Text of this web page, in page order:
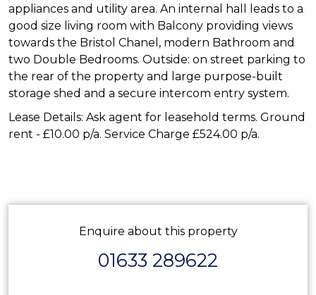
appliances and utility area. An internal hall leads to a
good size living room with Balcony providing views
towards the Bristol Chanel, modern Bathroom and
two Double Bedrooms. Outside: on street parking to
the rear of the property and large purpose-built
storage shed and a secure intercom entry system.
Lease Details: Ask agent for leasehold terms. Ground
rent - £10.00 p/a. Service Charge £524.00 p/a.
Enquire about this property
01633 289622